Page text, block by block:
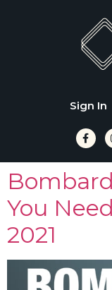
Sign In
You
2021